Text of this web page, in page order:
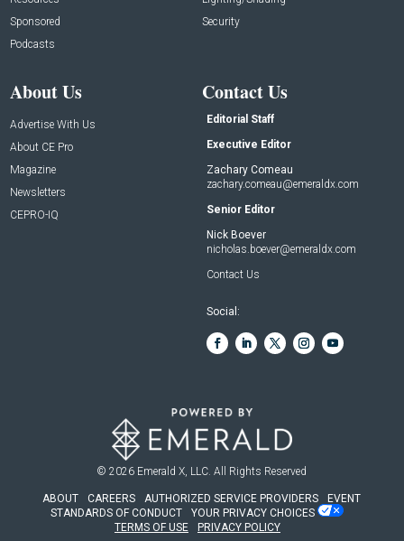
Sponsored
Podcasts
Security
About Us
Advertise With Us
About CE Pro
Magazine
Newsletters
CEPRO-IQ
Contact Us
Editorial Staff
Executive Editor
Zachary Comeau
zachary.comeau@emeraldx.com
Senior Editor
Nick Boever
nicholas.boever@emeraldx.com
Contact Us
Social:
© 2026 Emerald X, LLC. All Rights Reserved
ABOUT CAREERS AUTHORIZED SERVICE PROVIDERS
EVENT
STANDARDS OF CONDUCT
YOUR PRIVACY CHOICES
TERMS OF USE
PRIVACY POLICY